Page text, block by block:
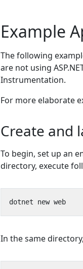
Example
The following
are not using
Instrumentation.
For more elaborate
Create and
To begin, set up an
directory, execute
In the same